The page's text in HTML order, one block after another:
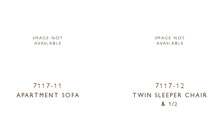
7117-11
APARTMENT SOFA
7117-12
TWIN SLEEPER CHAIR
& 1/2